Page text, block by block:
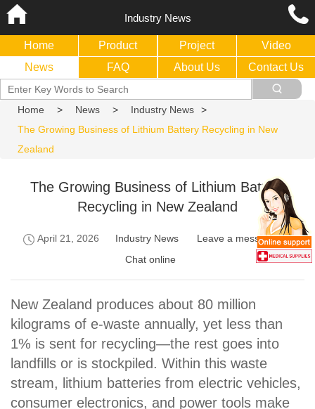
Industry News
Home Product Project
Video
News
FAQ About Us Contact Us
Home > News > Industry News
>
The Growing Business of Lithium Battery Recycling in New
Zealand
The Growing Business of Lithium Battery
Recycling in New Zealand
April 21, 2026 Industry News
Leave a message
Chat online
New Zealand produces about 80 million
kilograms of e-waste annually, yet less than
1% is sent for recycling—the rest goes into
landfills or is stockpiled. Within this waste
stream, lithium batteries from electric vehicles,
consumer electronics, and power tools make